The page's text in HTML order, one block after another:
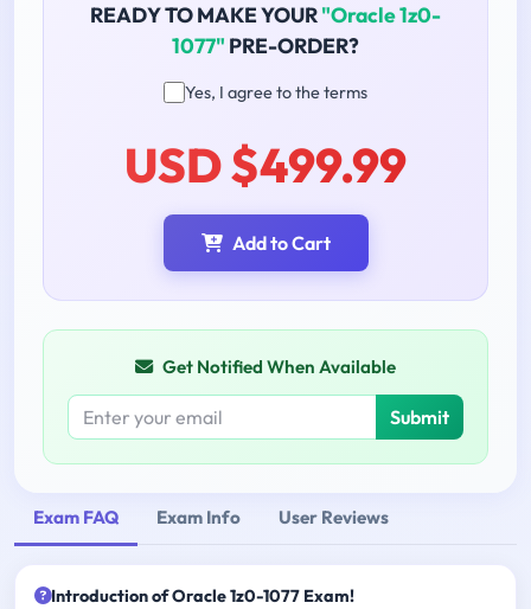
READY TO MAKE YOUR"Oracle 1z0-
1077" PRE-ORDER?
Yes, I agree to the terms
USD $499.99
Add to Cart
Get Notified When Available
Submit
Exam FAQ Exam Info User Reviews
Introduction of Oracle 1z0-1077 Exam!